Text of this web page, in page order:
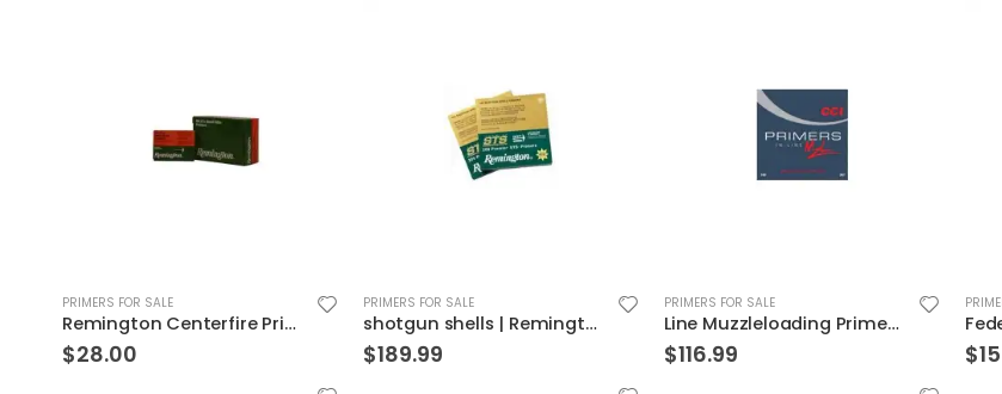
PRIMERS FOR SALE
shotgun shells | Remington Premier 209 Primer 5000P
$189.99
PRIMERS FOR SALE
Line Muzzleloading Primer 2000PC CCI Ammunition 209 In
$116.99
PRIMERS FOR SALE
Federal Small Pistol Match Primers
$155.79 $